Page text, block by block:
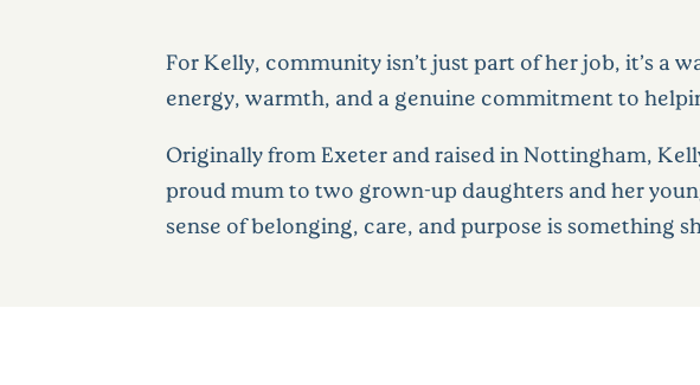
For Kelly, community isn’t just part of her job, it’s a
energy, warmth, and a genuine commitment to
Originally from Exeter and raised in Nottingham,
proud mum to two grown-up daughters and her
sense of belonging, care, and purpose is something